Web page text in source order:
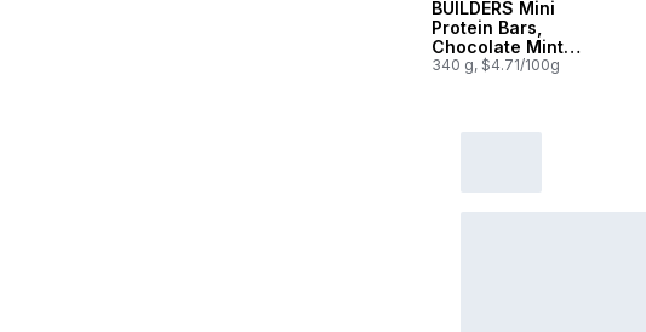
BUILDERS Mini
Protein Bars,
Chocolate Mint
Flavour, 10g of
340 g, $4.71/100g